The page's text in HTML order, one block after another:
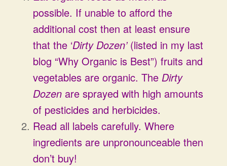
possible. If unable to afford the
additional cost then at least ensure
that the ‘Dirty Dozen’(listed in my last
blog “Why Organic is Best”) fruits and
vegetables are organic. The Dirty
Dozen are sprayed with high amounts
of pesticides and herbicides.
Read all labels carefully. Where
ingredients are unpronounceable then
don’t buy!